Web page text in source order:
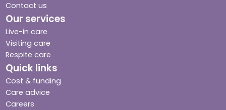
Contact us
Our services
Live-in care
Visiting care
Respite care
Quick links
Cost & funding
Care advice
Careers